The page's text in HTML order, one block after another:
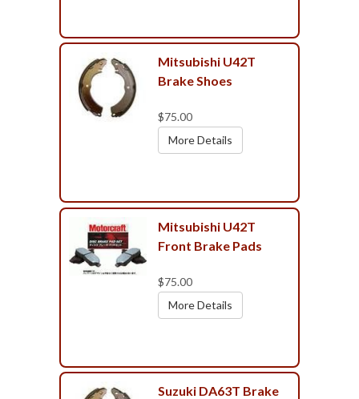
Mitsubishi U42T
Brake Shoes
$75.00
More Details
Mitsubishi U42T
Front Brake Pads
$75.00
More Details
Suzuki DA63T Brake